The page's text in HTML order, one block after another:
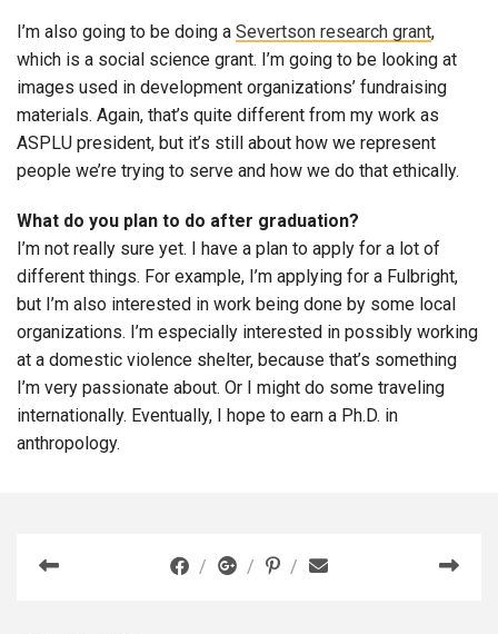
I’m also going to be doing a Severtson research grant,
which is a social science grant. I’m going to be looking at
images used in development organizations’ fundraising
materials. Again, that’s quite different from my work as
ASPLU president, but it’s still about how we represent
people we’re trying to serve and how we do that ethically.
What do you plan to do after graduation?
I’m not really sure yet. I have a plan to apply for a lot of
different things. For example, I’m applying for a Fulbright,
but I’m also interested in work being done by some local
organizations. I’m especially interested in possibly working
at a domestic violence shelter, because that’s something
I’m very passionate about. Or I might do some traveling
internationally. Eventually, I hope to earn a Ph.D. in
anthropology.